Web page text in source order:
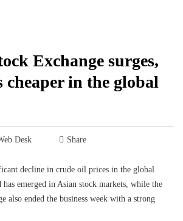
Exchange surges,
cheaper in the global
Desk Share
decline in crude oil prices in the global
emerged in Asian stock markets, while the
also ended the business week with a strong